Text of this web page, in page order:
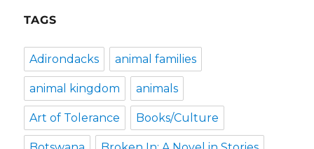
TAGS
Adirondacks animal families
animal kingdom animals
Art of Tolerance Books/Culture